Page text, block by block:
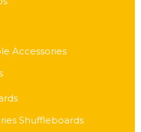
Accessories
Shuffleboards